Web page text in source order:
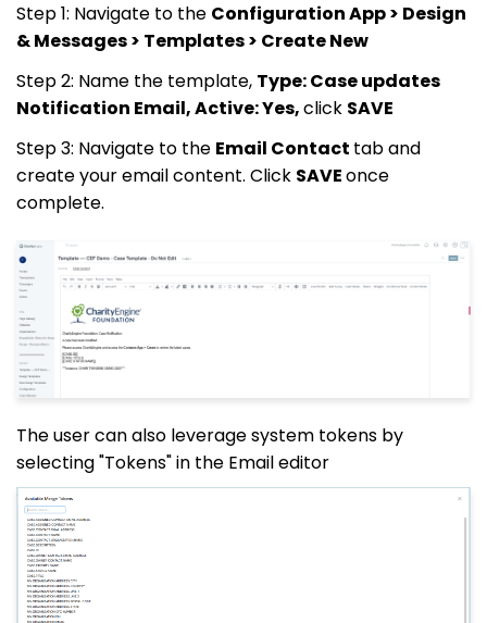
Step 1: Navigate to the Configuration App > Design
& Messages > Templates > Create New
Step 2: Name the template, Type: Case updates
Notification Email, Active: Yes,click SAVE
Step 3: Navigate to the Email Contact tab and
create your email content. Click SAVEonce
complete.
The user can also leverage system tokens by
selecting "Tokens" in the Email editor